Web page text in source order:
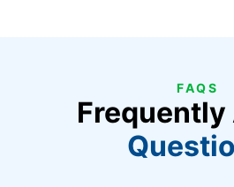
FAQS
Frequently